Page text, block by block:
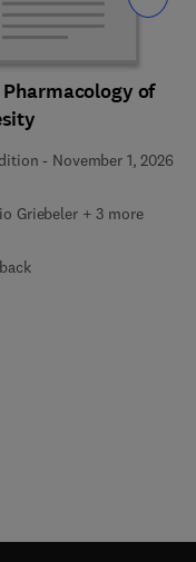
Pharmacology of
- November 1, 2026
Griebeler + 3 more